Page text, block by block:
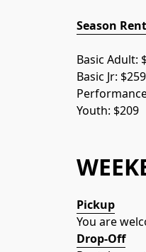
Season
Basic Adult:
Basic Jr: $259
Youth: $209
Pickup
You are
Drop-Off